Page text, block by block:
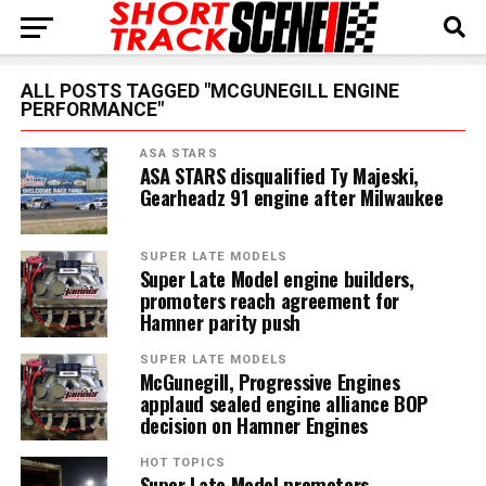
ALL POSTS TAGGED "MCGUNEGILL ENGINE
PERFORMANCE"
ASA STARS
ASA STARS disqualified Ty Majeski,
Gearheadz 91 engine after Milwaukee
SUPER LATE MODELS
Super Late Model engine builders,
promoters reach agreement for
Hamner parity push
SUPER LATE MODELS
McGunegill, Progressive Engines
applaud sealed engine alliance BOP
decision on Hamner Engines
HOT TOPICS